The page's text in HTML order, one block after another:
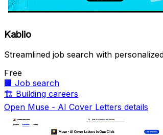
Kablio
Streamlined job search with
Free
🏢 Job search
🏗️ Building careers
Open Muse - AI Cover Letters details